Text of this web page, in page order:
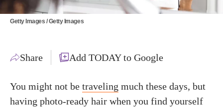
Getty Images / Getty Images
Share Add TODAY to Google
You might not be traveling much these days, but
having photo-ready hair when you find yourself